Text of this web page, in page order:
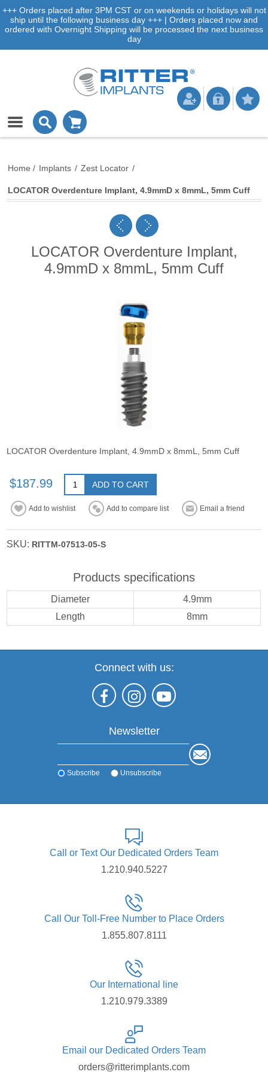
+++ Orders placed after 3PM CST or on weekends or holidays will not
ship until the following business day +++ | Orders placed now and
ordered with Overnight Shipping will be processed the next business
day
Home / Implants / Zest Locator /
LOCATOR Overdenture Implant, 4.9mmD x 8mmL, 5mm Cuff
LOCATOR Overdenture Implant,
4.9mmD x 8mmL, 5mm Cuff
LOCATOR Overdenture Implant, 4.9mmD x 8mmL, 5mm Cuff
$187.99 ADD TO CART
Add to wishlist Add to compare list Email a friend
SKU: RITTM-07513-05-S
Products specifications
Diameter
4.9mm
Length
8mm
Connect with us:
Newsletter
Subscribe Unsubscribe
Call or Text Our Dedicated Orders Team
1.210.940.5227
Call Our Toll-Free Number to Place Orders
1.855.807.8111
Our International line
1.210.979.3389
Email our Dedicated Orders Team
orders@ritterimplants.com